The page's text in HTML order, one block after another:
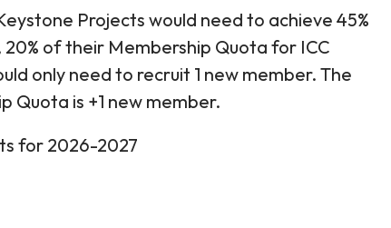
Projects would need to achieve 45%
of their Membership Quota for ICC
only need to recruit 1 new member. The
Quota is +1 new member.
for 2026-2027